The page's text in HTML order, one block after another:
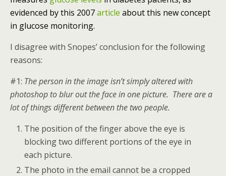
evidenced by this 2007article about this new concept
in glucose monitoring.
I disagree with Snopes’ conclusion for the following
reasons:
#1: The person in the image isn’t simply altered with
photoshop to blur out the face in one picture. There are a
lot of things different between the two people.
The position of the finger above the eye is
blocking two different portions of the eye in
each picture.
The photo in the email cannot be a cropped